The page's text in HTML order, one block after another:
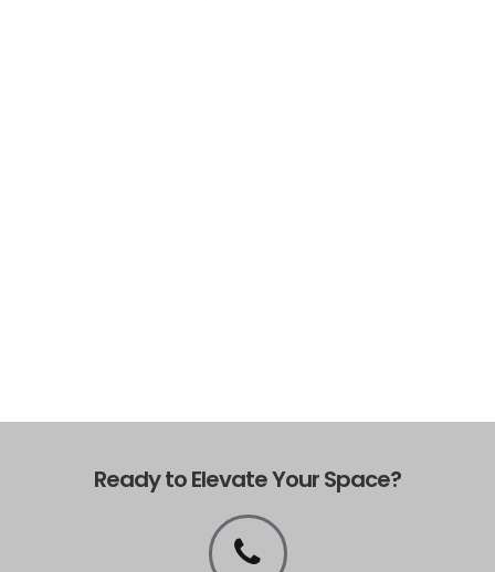
Ready to Elevate Your Space?